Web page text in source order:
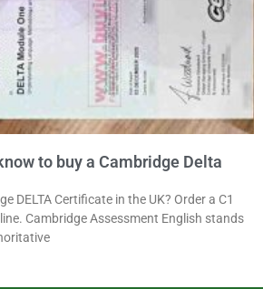
to buy a Cambridge Delta
DELTA Certificate in the UK? Order a C1
Cambridge Assessment English stands